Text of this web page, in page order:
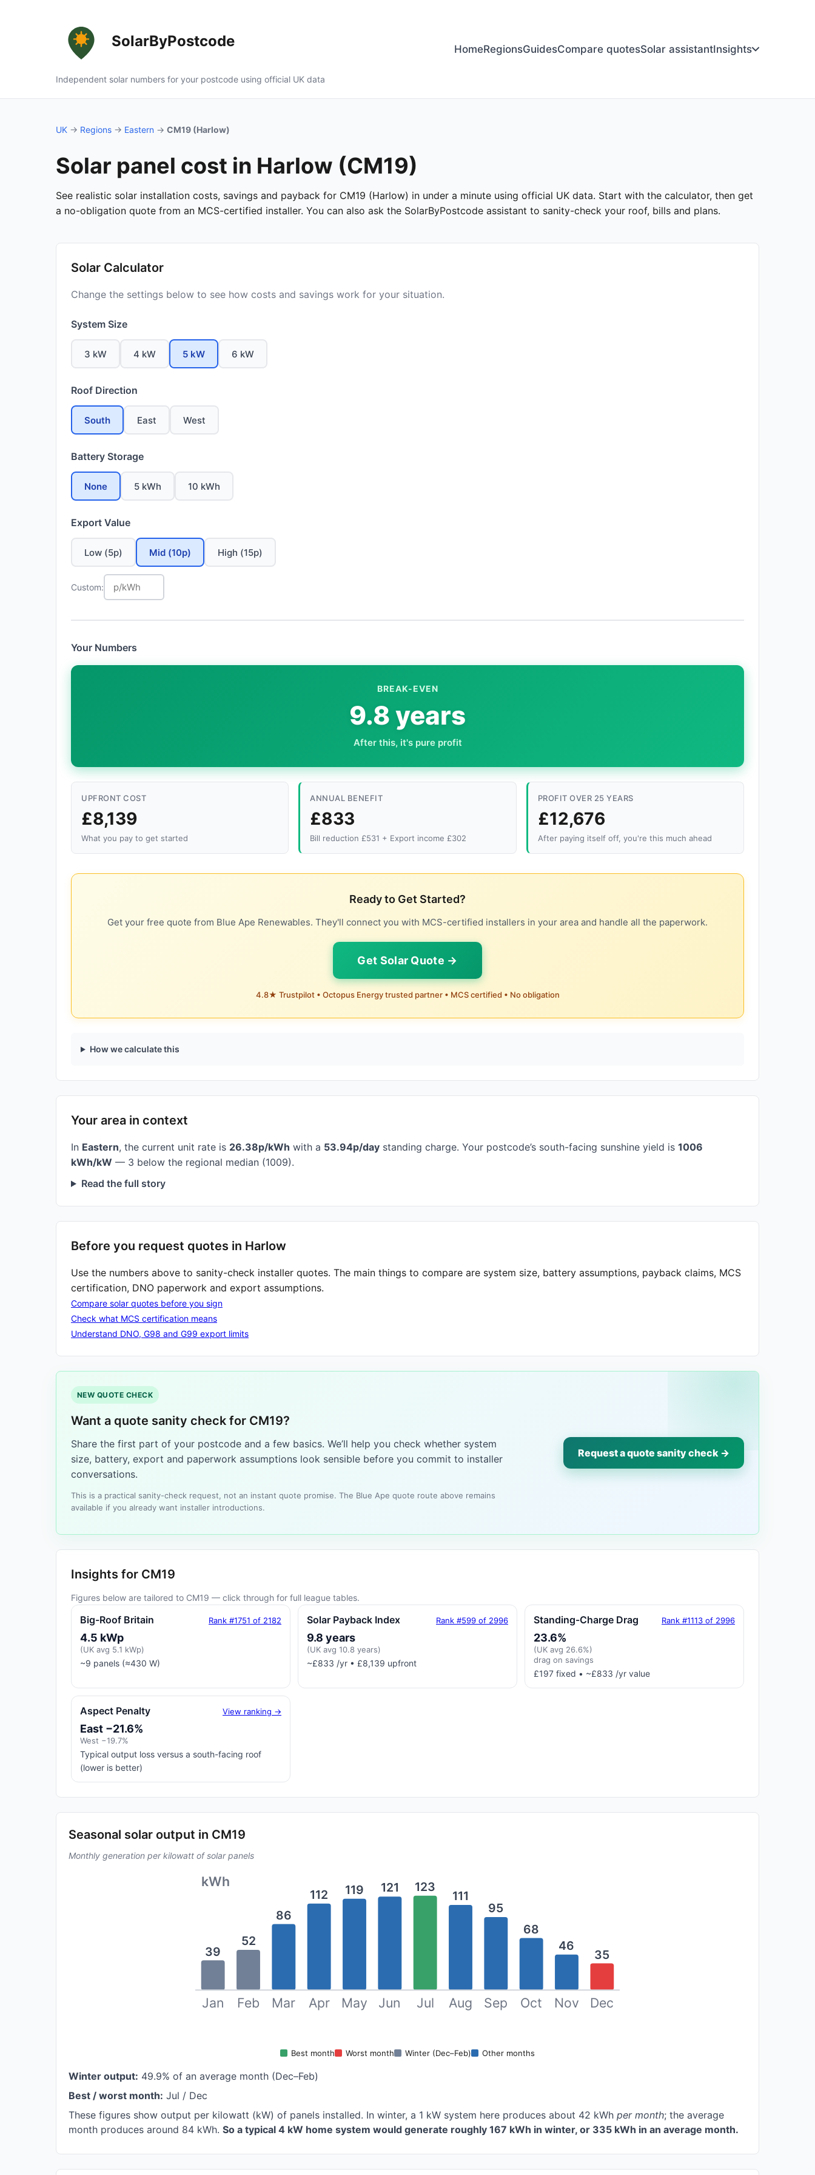
SolarByPostcode
Independent solar numbers for your postcode using official UK data
HomeRegionsGuidesCompare quotesSolar assistantInsights
UK → Regions → Eastern → CM19 (Harlow)
Solar panel cost in Harlow (CM19)
See realistic solar installation costs, savings and payback for CM19 (Harlow) in under a minute using official UK data. Start with the calculator, then get
a no-obligation quote from an MCS-certified installer. You can also ask the SolarByPostcode assistant to sanity-check your roof, bills and plans.
Solar Calculator
Change the settings below to see how costs and savings work for your situation.
System Size
3 kW 4 kW 5 kW 6 kW
Roof Direction
South East West
Battery Storage
None 5 kWh 10 kWh
Export Value
Low (5p) Mid (10p) High (15p)
Custom:
Your Numbers
BREAK-EVEN
9.8 years
After this, it's pure profit
UPFRONT COST
£8,139
What you pay to get started
ANNUAL BENEFIT
£833
Bill reduction £531 + Export income £302
PROFIT OVER 25 YEARS
£12,676
After paying itself off, you're this much ahead
Ready to Get Started?
Get your free quote from Blue Ape Renewables. They'll connect you with MCS-certified installers in your area and handle all the paperwork.
Get Solar Quote →
4.8★ Trustpilot • Octopus Energy trusted partner • MCS certified • No obligation
How we calculate this
Your area in context
In Eastern, the current unit rate is 26.38p/kWh with a 53.94p/day standing charge. Your postcode’s south-facing sunshine yield is 1006
kWh/kW — 3 below the regional median (1009).
Read the full story
Before you request quotes in Harlow
Use the numbers above to sanity-check installer quotes. The main things to compare are system size, battery assumptions, payback claims, MCS
certification, DNO paperwork and export assumptions.
Compare solar quotes before you sign
Check what MCS certification means
Understand DNO, G98 and G99 export limits
NEW QUOTE CHECK
Want a quote sanity check for CM19?
Share the first part of your postcode and a few basics. We’ll help you check whether system
size, battery, export and paperwork assumptions look sensible before you commit to installer
conversations.
This is a practical sanity-check request, not an instant quote promise. The Blue Ape quote route above remains
available if you already want installer introductions.
Request a quote sanity check →
Insights for CM19
Figures below are tailored to CM19 — click through for full league tables.
Big-Roof Britain Rank #1751 of 2182
4.5 kWp
(UK avg 5.1 kWp)
~9 panels (≈430 W)
Solar Payback Index Rank #599 of 2996
9.8 years
(UK avg 10.8 years)
~£833 /yr • £8,139 upfront
Standing-Charge Drag Rank #1113 of 2996
23.6%
(UK avg 26.6%)
drag on savings
£197 fixed • ~£833 /yr value
Aspect Penalty View ranking →
East −21.6%
West −19.7%
Typical output loss versus a south-facing roof
(lower is better)
Seasonal solar output in CM19
Monthly generation per kilowatt of solar panels
kWh
39
Jan
52
Feb
86
Mar
112
Apr
119
May
121
Jun
123
Jul
111
Aug
95
Sep
68
Oct
46
Nov
35
Dec
Best month Worst month Winter (Dec–Feb) Other months
Winter output: 49.9% of an average month (Dec–Feb)
Best / worst month: Jul / Dec
These figures show output per kilowatt (kW) of panels installed. In winter, a 1 kW system here produces about 42 kWh per month; the average
month produces around 84 kWh. So a typical 4 kW home system would generate roughly 167 kWh in winter, or 335 kWh in an average month.